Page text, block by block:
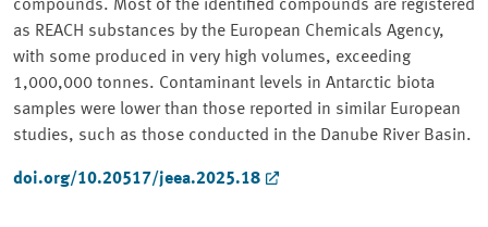
compounds. Most of the identified compounds are registered
as REACH substances by the European Chemicals Agency,
with some produced in very high volumes, exceeding
1,000,000 tonnes. Contaminant levels in Antarctic biota
samples were lower than those reported in similar European
studies, such as those conducted in the Danube River Basin.
doi.org/10.20517/jeea.2025.18